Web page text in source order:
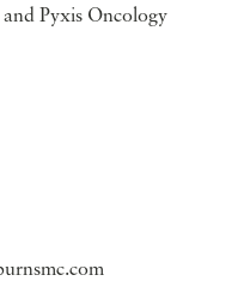
Pyxis Oncology